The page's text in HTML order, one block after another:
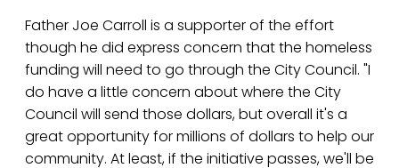
Father Joe Carroll is a supporter of the effort
though he did express concern that the homeless
funding will need to go through the City Council. "I
do have a little concern about where the City
Council will send those dollars, but overall it's a
great opportunity for millions of dollars to help our
community. At least, if the initiative passes, we'll be